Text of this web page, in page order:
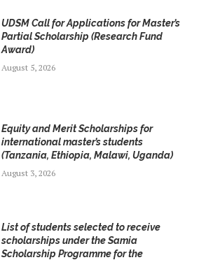
UDSM Call for Applications for Master’s
Partial Scholarship (Research Fund
Award)
August 5, 2026
Equity and Merit Scholarships for
international master’s students
(Tanzania, Ethiopia, Malawi, Uganda)
August 3, 2026
List of students selected to receive
scholarships under the Samia
Scholarship Programme for the